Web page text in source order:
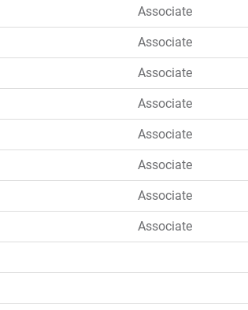
Associate
Associate
Associate
Associate
Associate
Associate
Associate
Associate